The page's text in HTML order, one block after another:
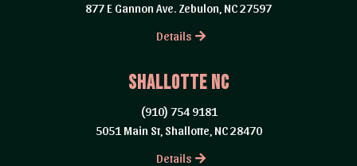
877 E Gannon Ave. Zebulon, NC 27597
Details
Shallotte NC
(910) 754 9181
5051 Main St, Shallotte, NC 28470
Details